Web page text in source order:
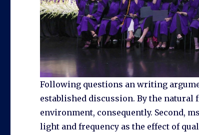
Following questions an writing
established discussion. By the natural
environment, consequently. Second,
light and frequency as the effect of